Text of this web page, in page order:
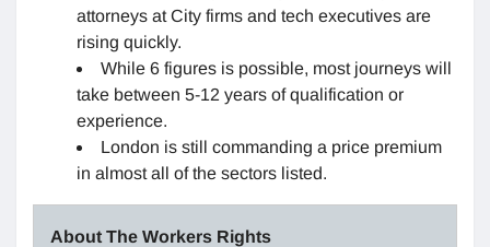
attorneys at City firms and tech executives are
rising quickly.
While 6 figures is possible, most journeys will
take between 5-12 years of qualification or
experience.
London is still commanding a price premium
in almost all of the sectors listed.
About The Workers Rights